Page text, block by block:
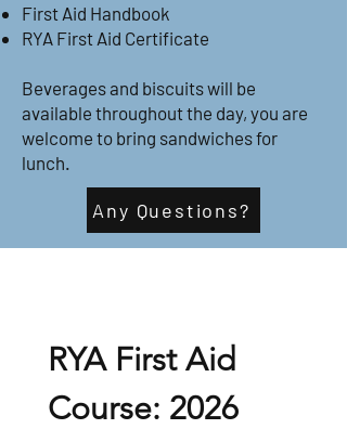
First Aid Handbook
RYA First Aid Certificate
Beverages and biscuits will be
available throughout the day, you are
welcome to bring sandwiches for
lunch.
Any Questions?
RYA First Aid
Course: 2026